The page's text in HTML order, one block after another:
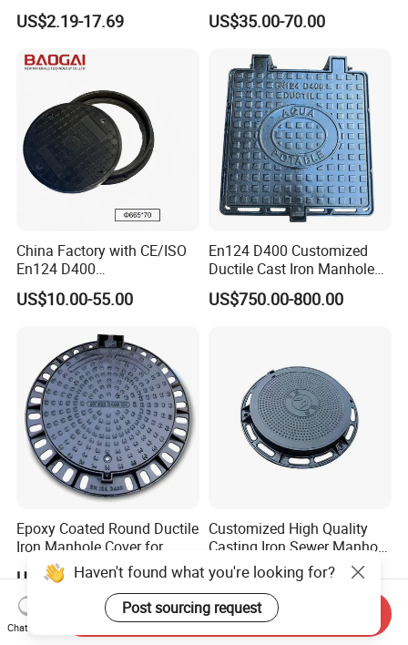
FRP Composite Manhole
Cover with Frame
US$2.19-17.69
C250 D400 Ductile Iron
Manhole Cover
US$35.00-70.00
China Factory with CE/ISO
En124 D400
SMC/BMC/Ductile Iron
Square
Composite Manhole Cover
US$10.00-55.00
En124 D400 Customized
Ductile Cast Iron Manhole
Cover with Automatic Lock
US$750.00-800.00
Epoxy Coated Round Ductile
Iron Manhole Cover for
Sewage System Heavy Duty
Anti-Theft Cast Iron
Drainage Chamber Cover,
Customized OEM ODM
Waste Water Manhole
US$750.00-1,020.00
Customized High Quality
Casting Iron Sewer Manhole
Cover Cast Iron Manhole
Cover Ductile Iron Manhole
Cover
US$10.00-49.00
Haven't found what you're looking for?
Post sourcing request
Chat Now
Send Inquiry